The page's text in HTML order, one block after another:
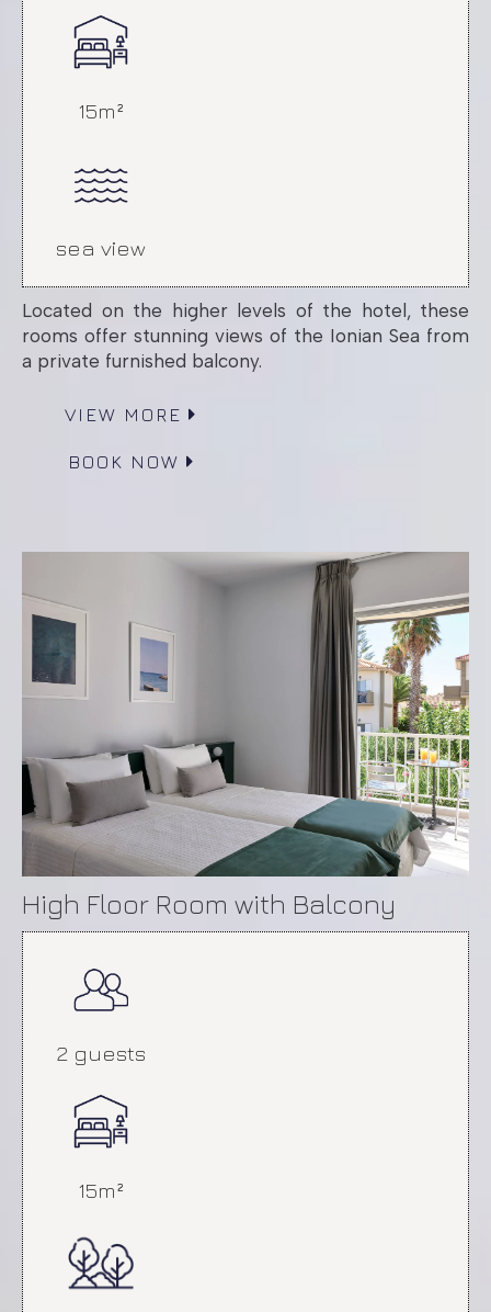
15m²
sea view
Located on the higher levels of the hotel, these
rooms offer stunning views of the Ionian Sea from
a private furnished balcony.
VIEW MORE
BOOK NOW
High Floor Room with Balcony
2 guests
15m²